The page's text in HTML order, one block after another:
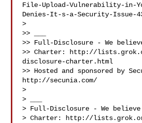
File-Upload-Vulnerability-in-
Denies-It-s-a-Security-Issue-
>
>> ___
>> Full-Disclosure - We
>> Charter: http://
disclosure-charter.html
>> Hosted and sponsored by
http://secunia.com/
>
> ___
> Full-Disclosure - We
> Charter: http://